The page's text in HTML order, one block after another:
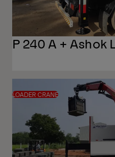
P 240 A + Ashok
LOADER CRANE